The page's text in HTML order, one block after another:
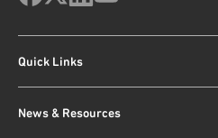
Quick Links
News & Resources